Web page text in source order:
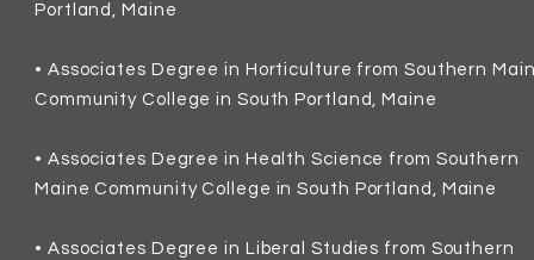
Portland, Maine
• Associates Degree in Horticulture from Southern
Community College in South Portland, Maine
• Associates Degree in Health Science from Southern
Maine Community College in South Portland, Maine
• Associates Degree in Liberal Studies from Southern